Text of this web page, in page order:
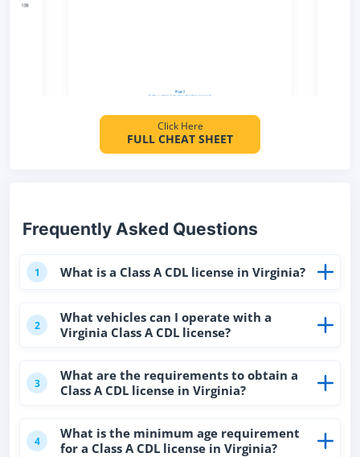
Click Here
FULL CHEAT SHEET
Frequently Asked Questions
1 What is a Class A CDL license in Virginia?
2
What vehicles can I operate with a
Virginia Class A CDL license?
3
What are the requirements to obtain a
Class A CDL license in Virginia?
4
What is the minimum age requirement
for a Class A CDL license in Virginia?